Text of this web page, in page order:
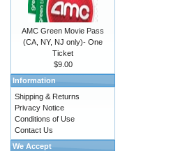
AMC Green Movie Pass
(CA, NY, NJ only)- One
Ticket
$9.00
Information
Shipping & Returns
Privacy Notice
Conditions of Use
Contact Us
We Accept